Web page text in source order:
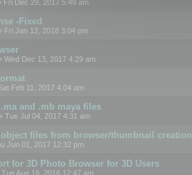
Fri Dec 29, 2017 5:49 am
-Fixed
Fri Jan 12, 2018 3:04 pm
Wed Dec 13, 2017 4:29 am
Feb 11, 2017 4:04 am
.ma and .mb maya files
» Tue Jul 04, 2017 4:31 am
files from browser/thumbnail creation
Jun 01, 2017 12:32 pm
for 3D Photo Browser for 3D Users
Tue Aug 16, 2016 12:47 am